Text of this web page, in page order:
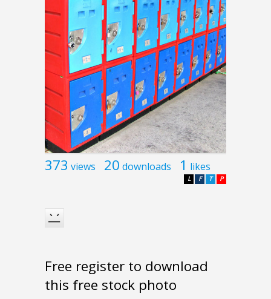
373 views 20 downloads 1 likes
P
T
F
L
Free register to download
this free stock photo